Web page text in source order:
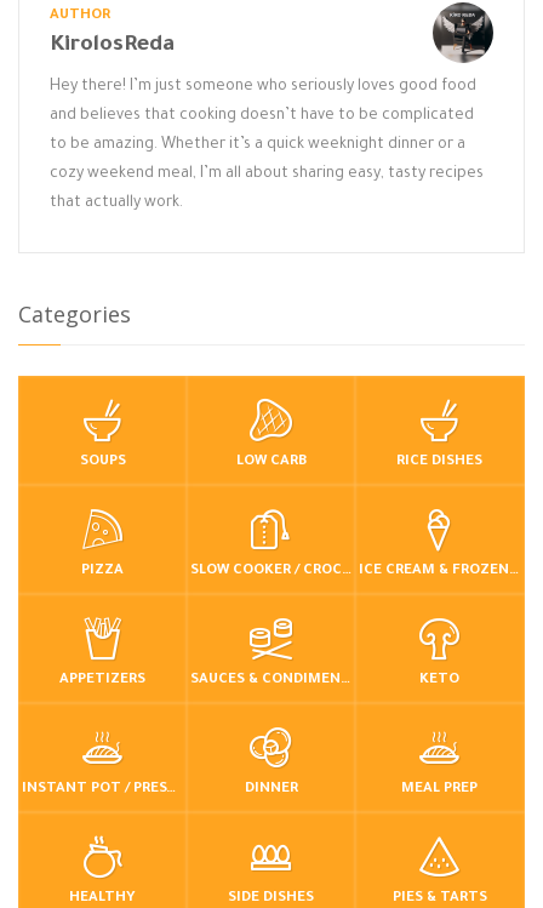
AUTHOR
KirolosReda
Hey there! I’m just someone who seriously loves good food
and believes that cooking doesn’t have to be complicated
to be amazing. Whether it’s a quick weeknight dinner or a
cozy weekend meal, I’m all about sharing easy, tasty recipes
that actually work.
Categories
SOUPS LOW CARB RICE DISHES
PIZZA SLOW COOKER / CROCKPOT ICE CREAM & FROZEN DESSERTS
APPETIZERS SAUCES & CONDIMENTS KETO
INSTANT POT / PRESSURE COOKER DINNER MEAL PREP
HEALTHY SIDE DISHES PIES & TARTS